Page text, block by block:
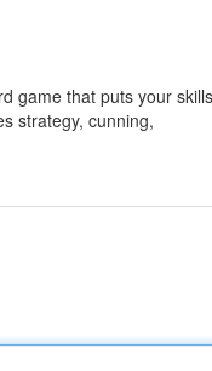
game that puts your
strategy, cunning,